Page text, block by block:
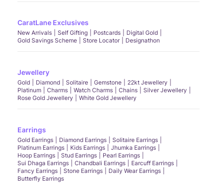
CaratLane Exclusives
New Arrivals Self Gifting Postcards
Digital Gold
Gold Savings Scheme
Store Locator Designathon
Jewellery
Gold Diamond Solitaire Gemstone
22kt Jewellery
Platinum
Charms Watch Charms Chains
Silver Jewellery
Rose Gold Jewellery
White Gold Jewellery
Earrings
Gold Earrings Diamond Earrings
Solitaire Earrings
Platinum Earrings
Kids Earrings
Jhumka Earrings
Hoop Earrings
Stud Earrings
Pearl Earrings
Sui Dhaga Earrings
Chandbali Earrings
Earcuff Earrings
Fancy Earrings
Stone Earrings
Daily Wear Earrings
Butterfly Earrings